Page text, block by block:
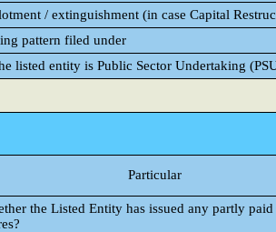
/ extinguishment (in case Capital
pattern filed under
listed entity is Public Sector Undertaking
Particular
the Listed Entity has issued any partly